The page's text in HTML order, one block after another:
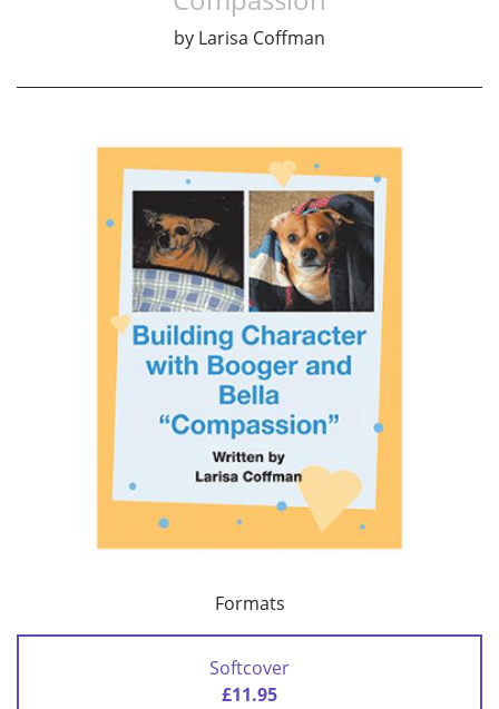
by Larisa Coffman
Formats
Softcover
£11.95